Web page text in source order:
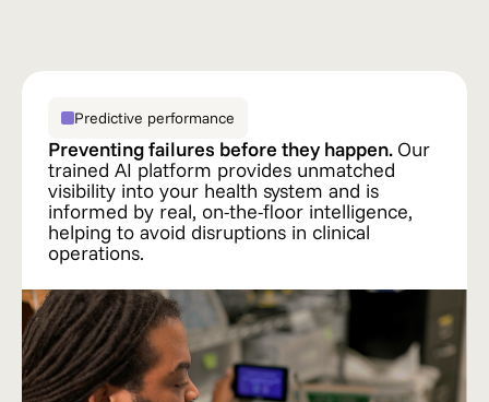
Predictive performance
Preventing failures before they happen. Our
trained AI platform provides unmatched
visibility into your health system and is
informed by real, on-the-floor intelligence,
helping to avoid disruptions in clinical
operations.